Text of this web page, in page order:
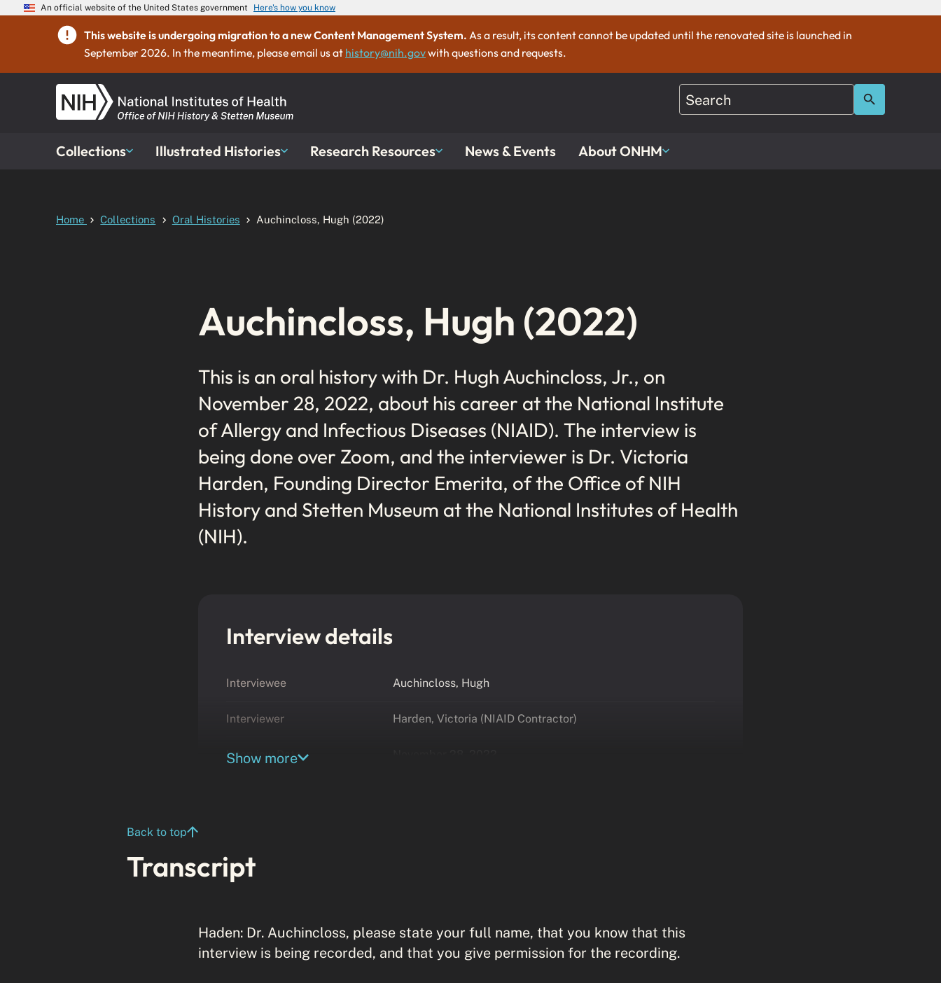
An official website of the United States government Here's how you know
This website is undergoing migration to a new Content Management System. As a result, its content cannot be updated until the renovated site is launched in
September 2026. In the meantime, please email us at history@nih.govwith questions and requests.
Collections Illustrated Histories Research Resources News & Events About ONHM
Home Collections Oral Histories Auchincloss, Hugh (2022)
Auchincloss, Hugh (2022)
This is an oral history with Dr. Hugh Auchincloss, Jr., on
November 28, 2022, about his career at the National Institute
of Allergy and Infectious Diseases (NIAID). The interview is
being done over Zoom, and the interviewer is Dr. Victoria
Harden, Founding Director Emerita, of the Office of NIH
History and Stetten Museum at the National Institutes of Health
(NIH).
Interview details
Interviewee Auchincloss, Hugh
Interviewer Harden, Victoria (NIAID Contractor)
Interview Date
Show more
Back to top
Transcript
Haden: Dr. Auchincloss, please state your full name, that you know that this
interview is being recorded, and that you give permission for the recording.